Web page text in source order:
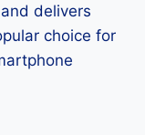
delivers
choice for